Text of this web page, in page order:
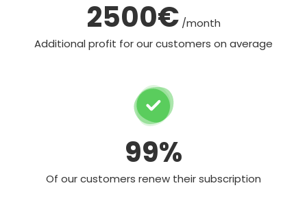
2500€ /month
Additional profit for our customers on average
99%
Of our customers renew their subscription